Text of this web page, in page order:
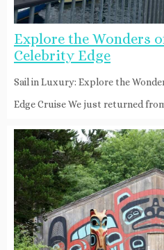
Explore the Wonders
Celebrity Edge
Sail in Luxury: Explore the
Edge Cruise We just returned